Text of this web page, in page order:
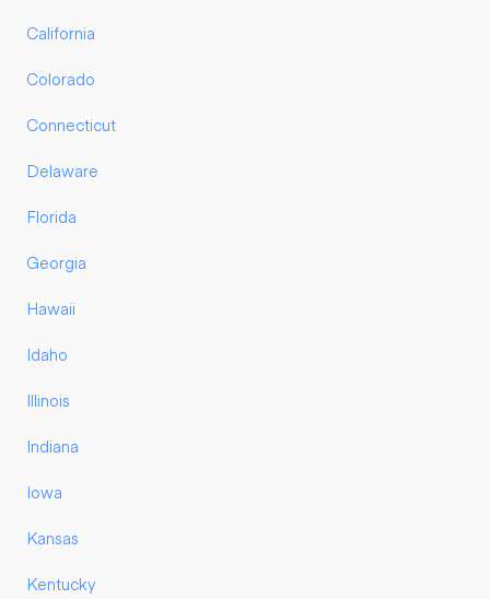
California
Colorado
Connecticut
Delaware
Florida
Georgia
Hawaii
Idaho
Illinois
Indiana
Iowa
Kansas
Kentucky